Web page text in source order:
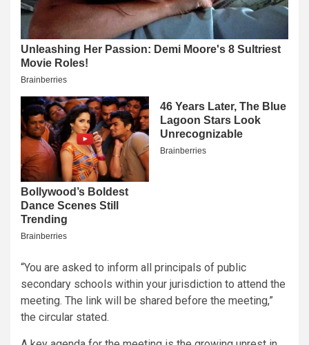
“You are asked to inform all principals of public
secondary schools within your jurisdiction to attend the
meeting. The link will be shared before the meeting,”
the circular stated.